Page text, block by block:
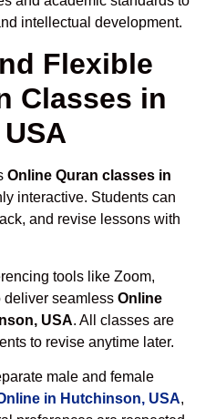
intellectual development.
Flexible
Classes in
Online Quran classes in
interactive. Students can
and revise lessons with
tools like Zoom,
deliver seamless Online
USA. All classes are
to revise anytime later.
male and female
in Hutchinson, USA,